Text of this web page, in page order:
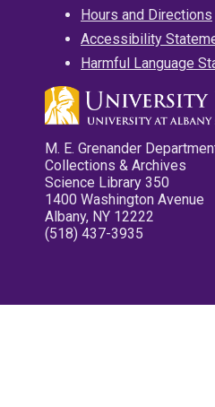
Hours and Directions
Accessibility
Harmful Language
M. E. Grenander
Collections & Archives
Science Library 350
1400 Washington Avenue
Albany, NY 12222
(518) 437-3935